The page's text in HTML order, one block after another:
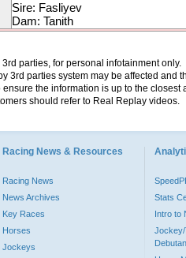
Sire: Fasliyev
Dam: Tanith
parties, for personal infotainment
3rd parties system may be affected and
the information is up to the
should refer to Real Replay videos.
Racing News & Resources
Racing News
News Archives
Key Races
Horses
Jockeys
Stats
Intro to
Jockey/